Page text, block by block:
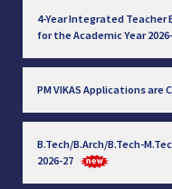
4-Year Integrated Teacher
for the Academic Year
PM VIKAS Applications are
B.Tech/B.Arch/B.Tech-
2026-27